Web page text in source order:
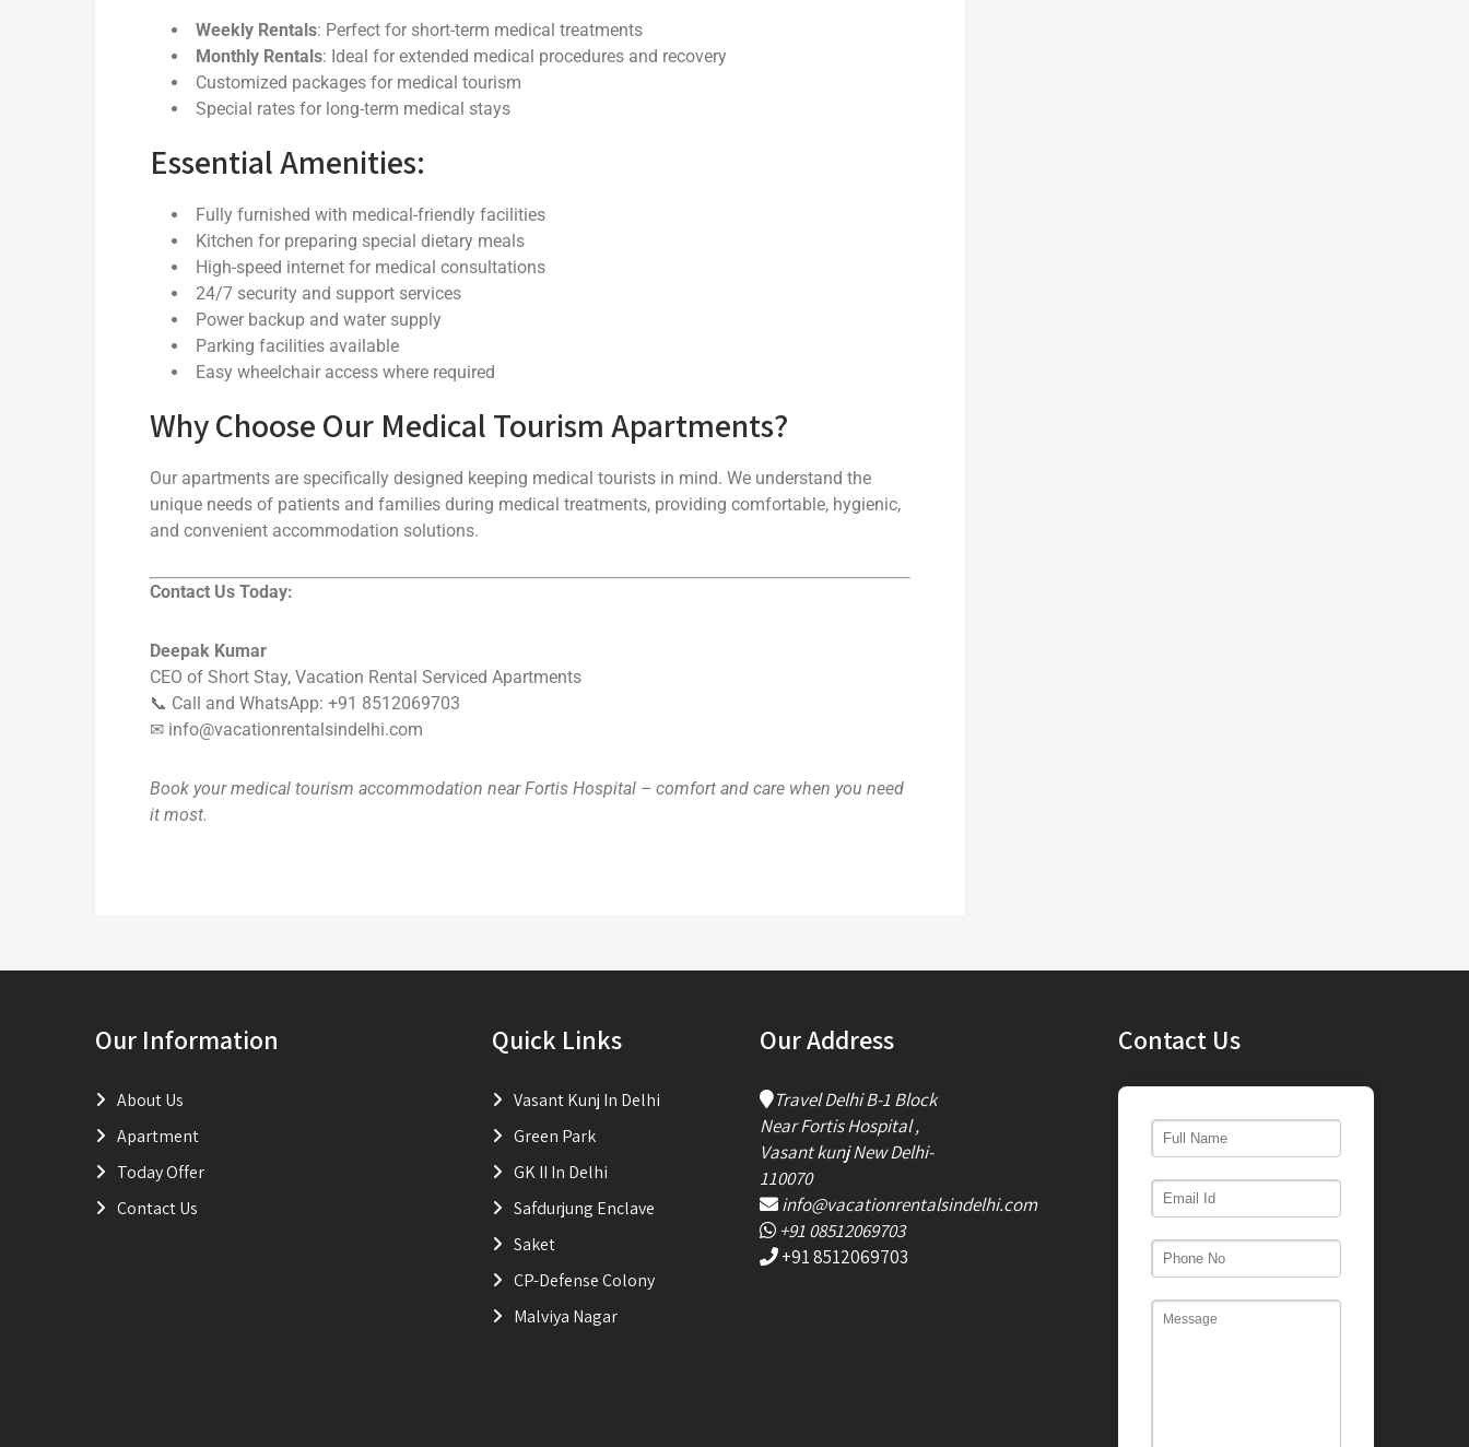
Weekly Rentals: Perfect for short-term medical treatments
Monthly Rentals: Ideal for extended medical procedures and recovery
Customized packages for medical tourism
Special rates for long-term medical stays
Essential Amenities:
Fully furnished with medical-friendly facilities
Kitchen for preparing special dietary meals
High-speed internet for medical consultations
24/7 security and support services
Power backup and water supply
Parking facilities available
Easy wheelchair access where required
Why Choose Our Medical Tourism Apartments?
Our apartments are specifically designed keeping medical tourists in mind. We understand the
unique needs of patients and families during medical treatments, providing comfortable, hygienic,
and convenient accommodation solutions.
Contact Us Today:
Deepak Kumar
CEO of Short Stay, Vacation Rental Serviced Apartments
📞 Call and WhatsApp: +91 8512069703
✉ info@vacationrentalsindelhi.com
Book your medical tourism accommodation near Fortis Hospital – comfort and care when you need
it most.
Our Information
About Us
Apartment
Today Offer
Contact Us
Quick Links
Vasant Kunj In Delhi
Green Park
GK II In Delhi
Safdurjung Enclave
Saket
CP-Defense Colony
Malviya Nagar
Our Address
Travel Delhi B-1 Block
Near Fortis Hospital ,
Vasant kunj New Delhi-
110070
info@vacationrentalsindelhi.com
+91 08512069703
+91 8512069703
Contact Us